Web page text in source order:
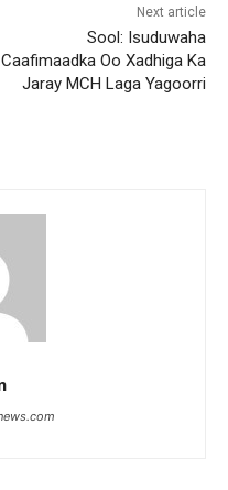
Next article
Sool: Isuduwaha
Caafimaadka Oo Xadhiga Ka
Jaray MCH Laga Yagoorri